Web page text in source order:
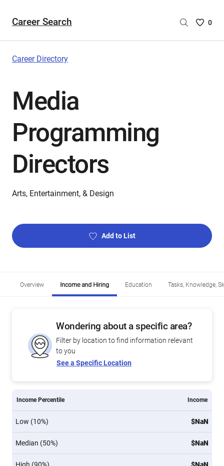
Career Search
Saved
0
Career Directory
Media
Programming
Directors
Arts, Entertainment, & Design
Add to List
Overview Income and Hiring Education Tasks, Knowledge,
Wondering about a specific area?
Filter by location to find information relevant
to you
See a Specific Location
Income Percentile Income
Low (10%) $NaN
Median (50%) $NaN